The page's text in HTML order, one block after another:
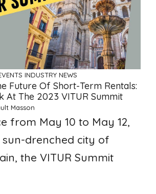
INDUSTRY NEWS
Future Of Short-Term Rentals:
At The 2023 VITUR Summit
Masson
from May 10 to May 12,
sun-drenched city of
the VITUR Summit